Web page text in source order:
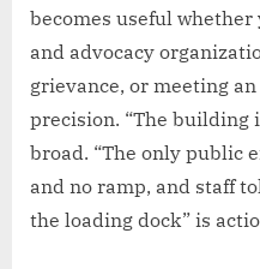
becomes useful
and advocacy
grievance, or meeting
precision. “The building
broad. “The only public
and no ramp, and staff
the loading dock” is